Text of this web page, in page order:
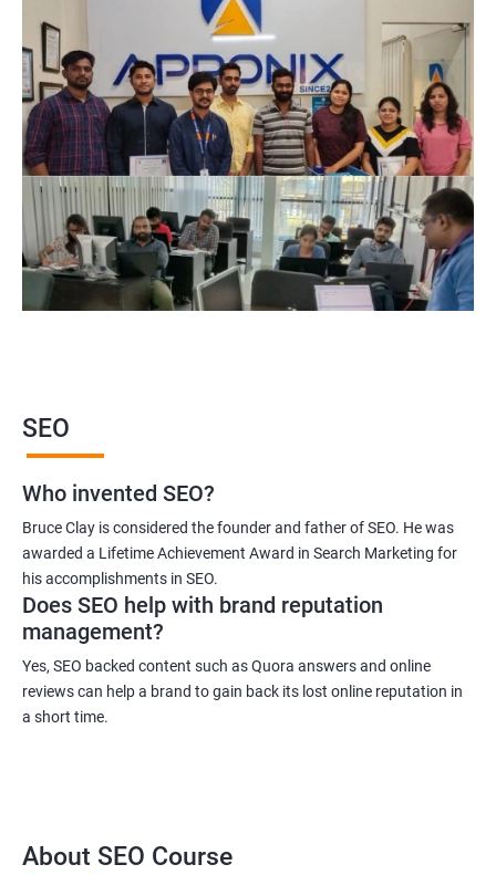
SEO
Who invented SEO?
Bruce Clay is considered the founder and father of SEO. He was
awarded a Lifetime Achievement Award in Search Marketing for
his accomplishments in SEO.
Does SEO help with brand reputation
management?
Yes, SEO backed content such as Quora answers and online
reviews can help a brand to gain back its lost online reputation in
a short time.
About SEO Course